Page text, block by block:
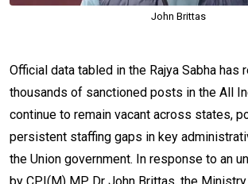
John Brittas
Official data tabled in the Rajya Sabha has
thousands of sanctioned posts in the All
continue to remain vacant across states,
persistent staffing gaps in key
the Union government. In response to an